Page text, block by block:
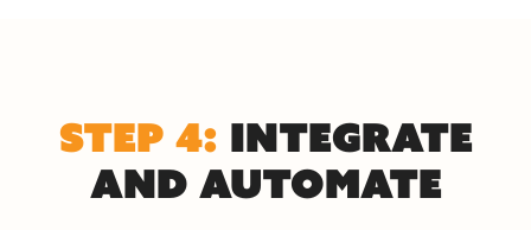
STEP 4: INTEGRATE
AND AUTOMATE